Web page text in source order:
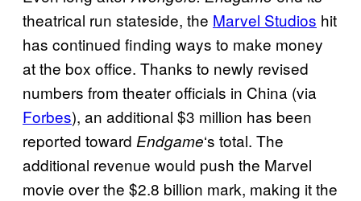
theatrical run stateside, the Marvel Studios hit
has continued finding ways to make money
at the box office. Thanks to newly revised
numbers from theater officials in China (via
Forbes), an additional $3 million has been
reported toward Endgame‘s total. The
additional revenue would push the Marvel
movie over the $2.8 billion mark, making it the